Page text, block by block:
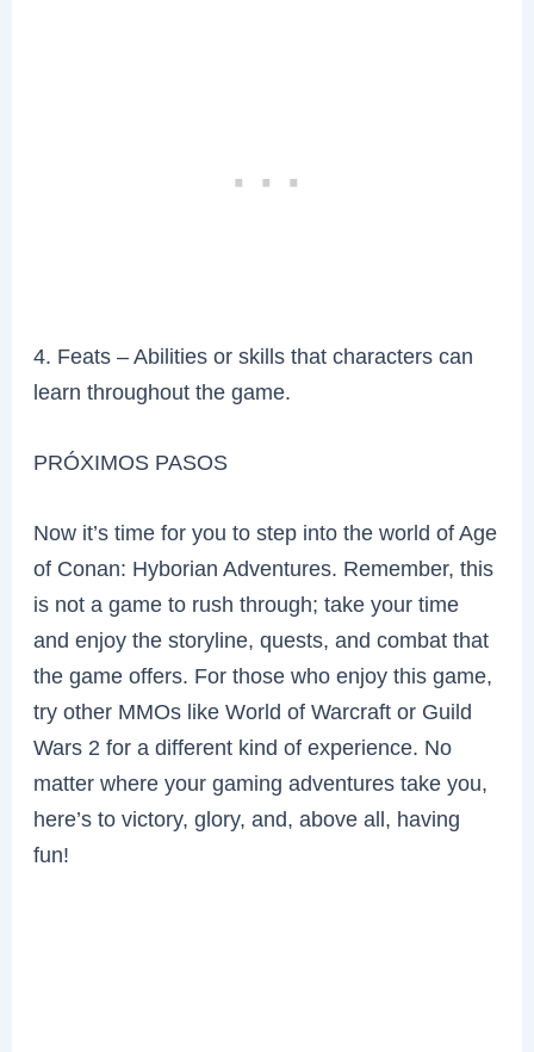
4. Feats – Abilities or skills that characters can
learn throughout the game.
PRÓXIMOS PASOS
Now it’s time for you to step into the world of Age
of Conan: Hyborian Adventures. Remember, this
is not a game to rush through; take your time
and enjoy the storyline, quests, and combat that
the game offers. For those who enjoy this game,
try other MMOs like World of Warcraft or Guild
Wars 2 for a different kind of experience. No
matter where your gaming adventures take you,
here’s to victory, glory, and, above all, having
fun!